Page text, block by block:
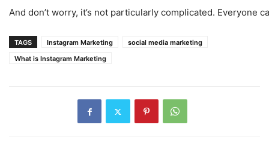
And don’t worry, it’s not particularly complicated. Everyone
TAGS Instagram Marketing
social media marketing
What is Instagram Marketing